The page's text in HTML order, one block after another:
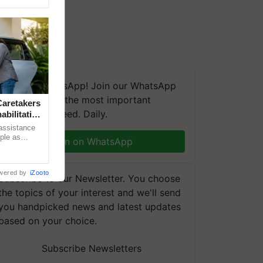
on WhatsApp! Join our WhatsApp
and get the most important
you need. Daily.
Join on WhatsApp
to our Newsletter. You choose
topics of your interest and we'll send
handpicked news and latest updates
on your choice.
Subscribe Newsletters
as
by iZooto